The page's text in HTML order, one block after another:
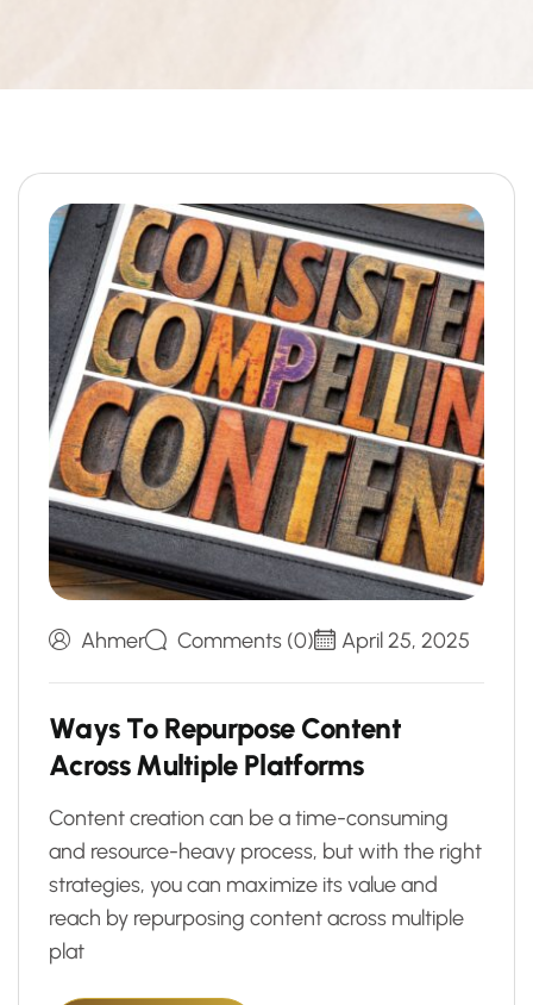
Ahmer Comments (0) April 25, 2025
Ways To Repurpose Content
Across Multiple Platforms
Content creation can be a time-consuming
and resource-heavy process, but with the right
strategies, you can maximize its value and
reach by repurposing content across multiple
plat